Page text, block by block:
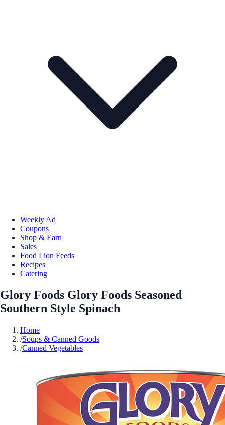
Weekly Ad
Coupons
Shop & Earn
Sales
Food Lion Feeds
Recipes
Catering
Glory Foods Glory Foods Seasoned
Southern Style Spinach
Home
/Soups & Canned Goods
/Canned Vegetables